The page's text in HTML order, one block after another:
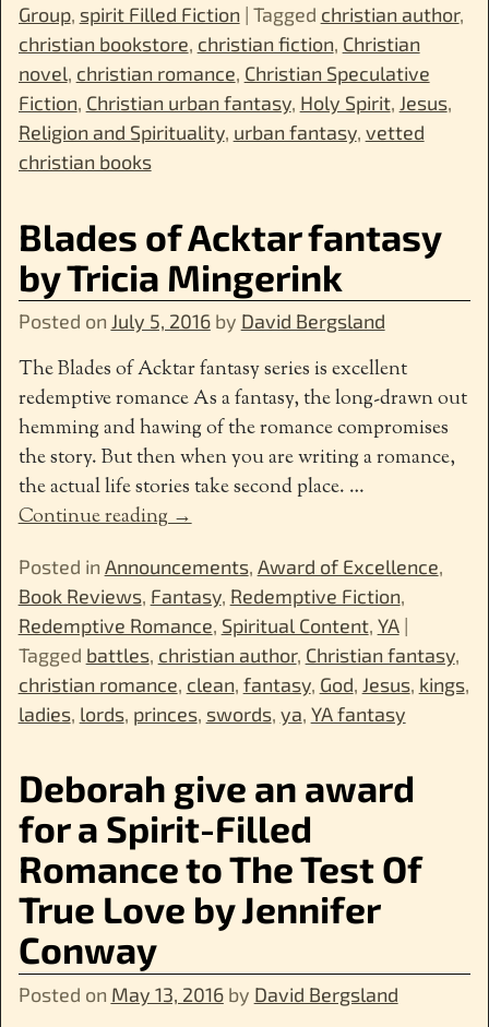
Group, spirit Filled Fiction | Tagged christian author,
christian bookstore, christian fiction, Christian
novel, christian romance, Christian Speculative
Fiction, Christian urban fantasy, Holy Spirit, Jesus,
Religion and Spirituality, urban fantasy, vetted
christian books
Blades of Acktar fantasy
by Tricia Mingerink
Posted on July 5, 2016 by David Bergsland
The Blades of Acktar fantasy series is excellent
redemptive romance As a fantasy, the long-drawn out
hemming and hawing of the romance compromises
the story. But then when you are writing a romance,
the actual life stories take second place. …
Continue reading →
Posted in Announcements, Award of Excellence,
Book Reviews, Fantasy, Redemptive Fiction,
Redemptive Romance, Spiritual Content, YA|
Tagged battles, christian author, Christian fantasy,
christian romance, clean, fantasy, God, Jesus, kings,
ladies, lords, princes, swords, ya, YA fantasy
Deborah give an award
for a Spirit-Filled
Romance to The Test Of
True Love by Jennifer
Conway
Posted on May 13, 2016 by David Bergsland